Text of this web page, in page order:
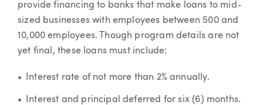
provide financing to banks that make loans to mid-
sized businesses with employees between 500 and
10,000 employees. Though program details are not
yet final, these loans must include:
Interest rate of not more than 2% annually.
Interest and principal deferred for six (6) months.